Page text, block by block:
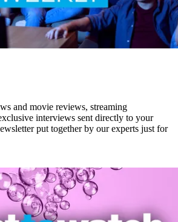
and movie reviews, streaming
interviews sent directly to your
put together by our experts just for